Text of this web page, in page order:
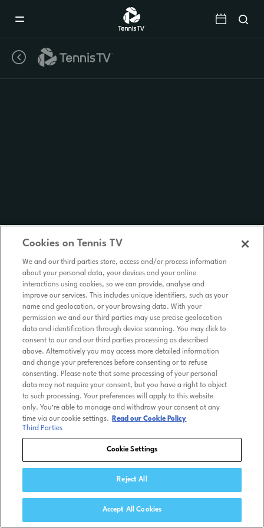
Cookies on Tennis TV
We and our third parties store, access and/or process information
about your personal data, your devices and your online
interactions using cookies, so we can provide, analyse and
improve our services. This includes unique identifiers, such as your
name and geolocation, or your browsing data. With your
permission we and our third parties may use precise geolocation
data and identification through device scanning. You may click to
consent to our and our third parties processing as described
above. Alternatively you may access more detailed information
and change your preferences before consenting or to refuse
consenting. Please note that some processing of your personal
data may not require your consent, but you have a right to object
to such processing. Your preferences will apply to this website
only. You’re able to manage and withdraw your consent at any
time via our cookie settings.
Read our Cookie Policy
Third Parties
Cookie Settings
Reject All
Accept All Cookies